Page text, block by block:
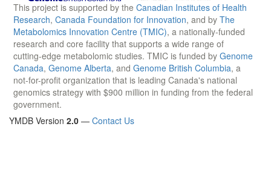
This project is supported by the Canadian Institutes of Health
Research, Canada Foundation for Innovation, and by The
Metabolomics Innovation Centre (TMIC), a nationally-funded
research and core facility that supports a wide range of
cutting-edge metabolomic studies. TMIC is funded by Genome
Canada, Genome Alberta, and Genome British Columbia, a
not-for-profit organization that is leading Canada's national
genomics strategy with $900 million in funding from the federal
government.
YMDB Version 2.0 — Contact Us